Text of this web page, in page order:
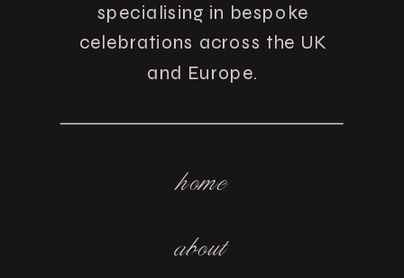
home
about
specialising in bespoke
celebrations across the UK
and Europe.